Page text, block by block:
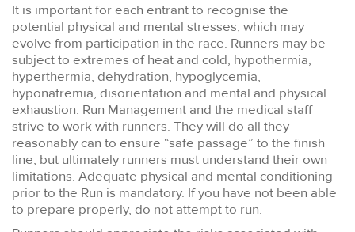
It is important for each entrant to recognise the
potential physical and mental stresses, which may
evolve from participation in the race. Runners may be
subject to extremes of heat and cold, hypothermia,
hyperthermia, dehydration, hypoglycemia,
hyponatremia, disorientation and mental and physical
exhaustion. Run Management and the medical staff
strive to work with runners. They will do all they
reasonably can to ensure “safe passage” to the finish
line, but ultimately runners must understand their own
limitations. Adequate physical and mental conditioning
prior to the Run is mandatory. If you have not been able
to prepare properly, do not attempt to run.